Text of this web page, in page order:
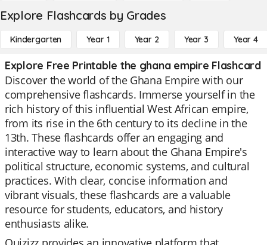
Explore Flashcards by Grades
Kindergarten Year 1 Year 2 Year 3 Year 4
Explore Free Printable the ghana empire Flashcard
Discover the world of the Ghana Empire with our
comprehensive flashcards. Immerse yourself in the
rich history of this influential West African empire,
from its rise in the 6th century to its decline in the
13th. These flashcards offer an engaging and
interactive way to learn about the Ghana Empire's
political structure, economic systems, and cultural
practices. With clear, concise information and
vibrant visuals, these flashcards are a valuable
resource for students, educators, and history
enthusiasts alike.